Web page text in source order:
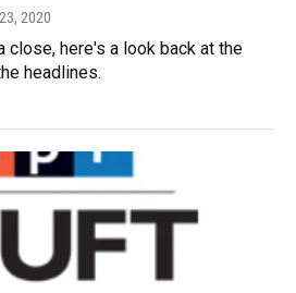
2020
close, here's a look back at the
headlines.